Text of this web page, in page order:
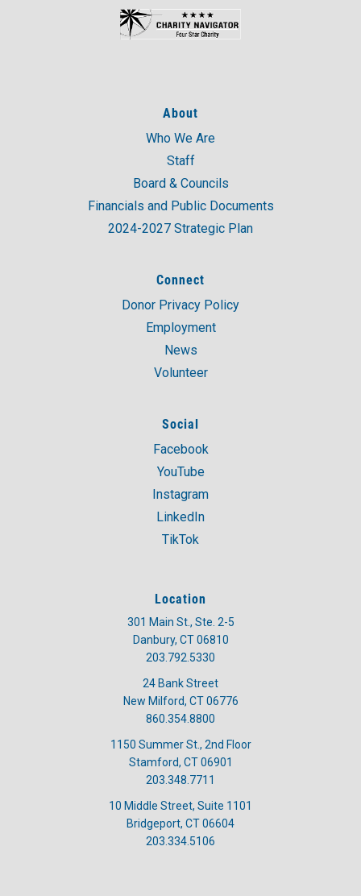
About
Who We Are
Staff
Board & Councils
Financials and Public Documents
2024-2027 Strategic Plan
Connect
Donor Privacy Policy
Employment
News
Volunteer
Social
Facebook
YouTube
Instagram
LinkedIn
TikTok
Location
301 Main St., Ste. 2-5
Danbury, CT 06810
203.792.5330
24 Bank Street
New Milford, CT 06776
860.354.8800
1150 Summer St., 2nd Floor
Stamford, CT 06901
203.348.7711
10 Middle Street, Suite 1101
Bridgeport, CT 06604
203.334.5106